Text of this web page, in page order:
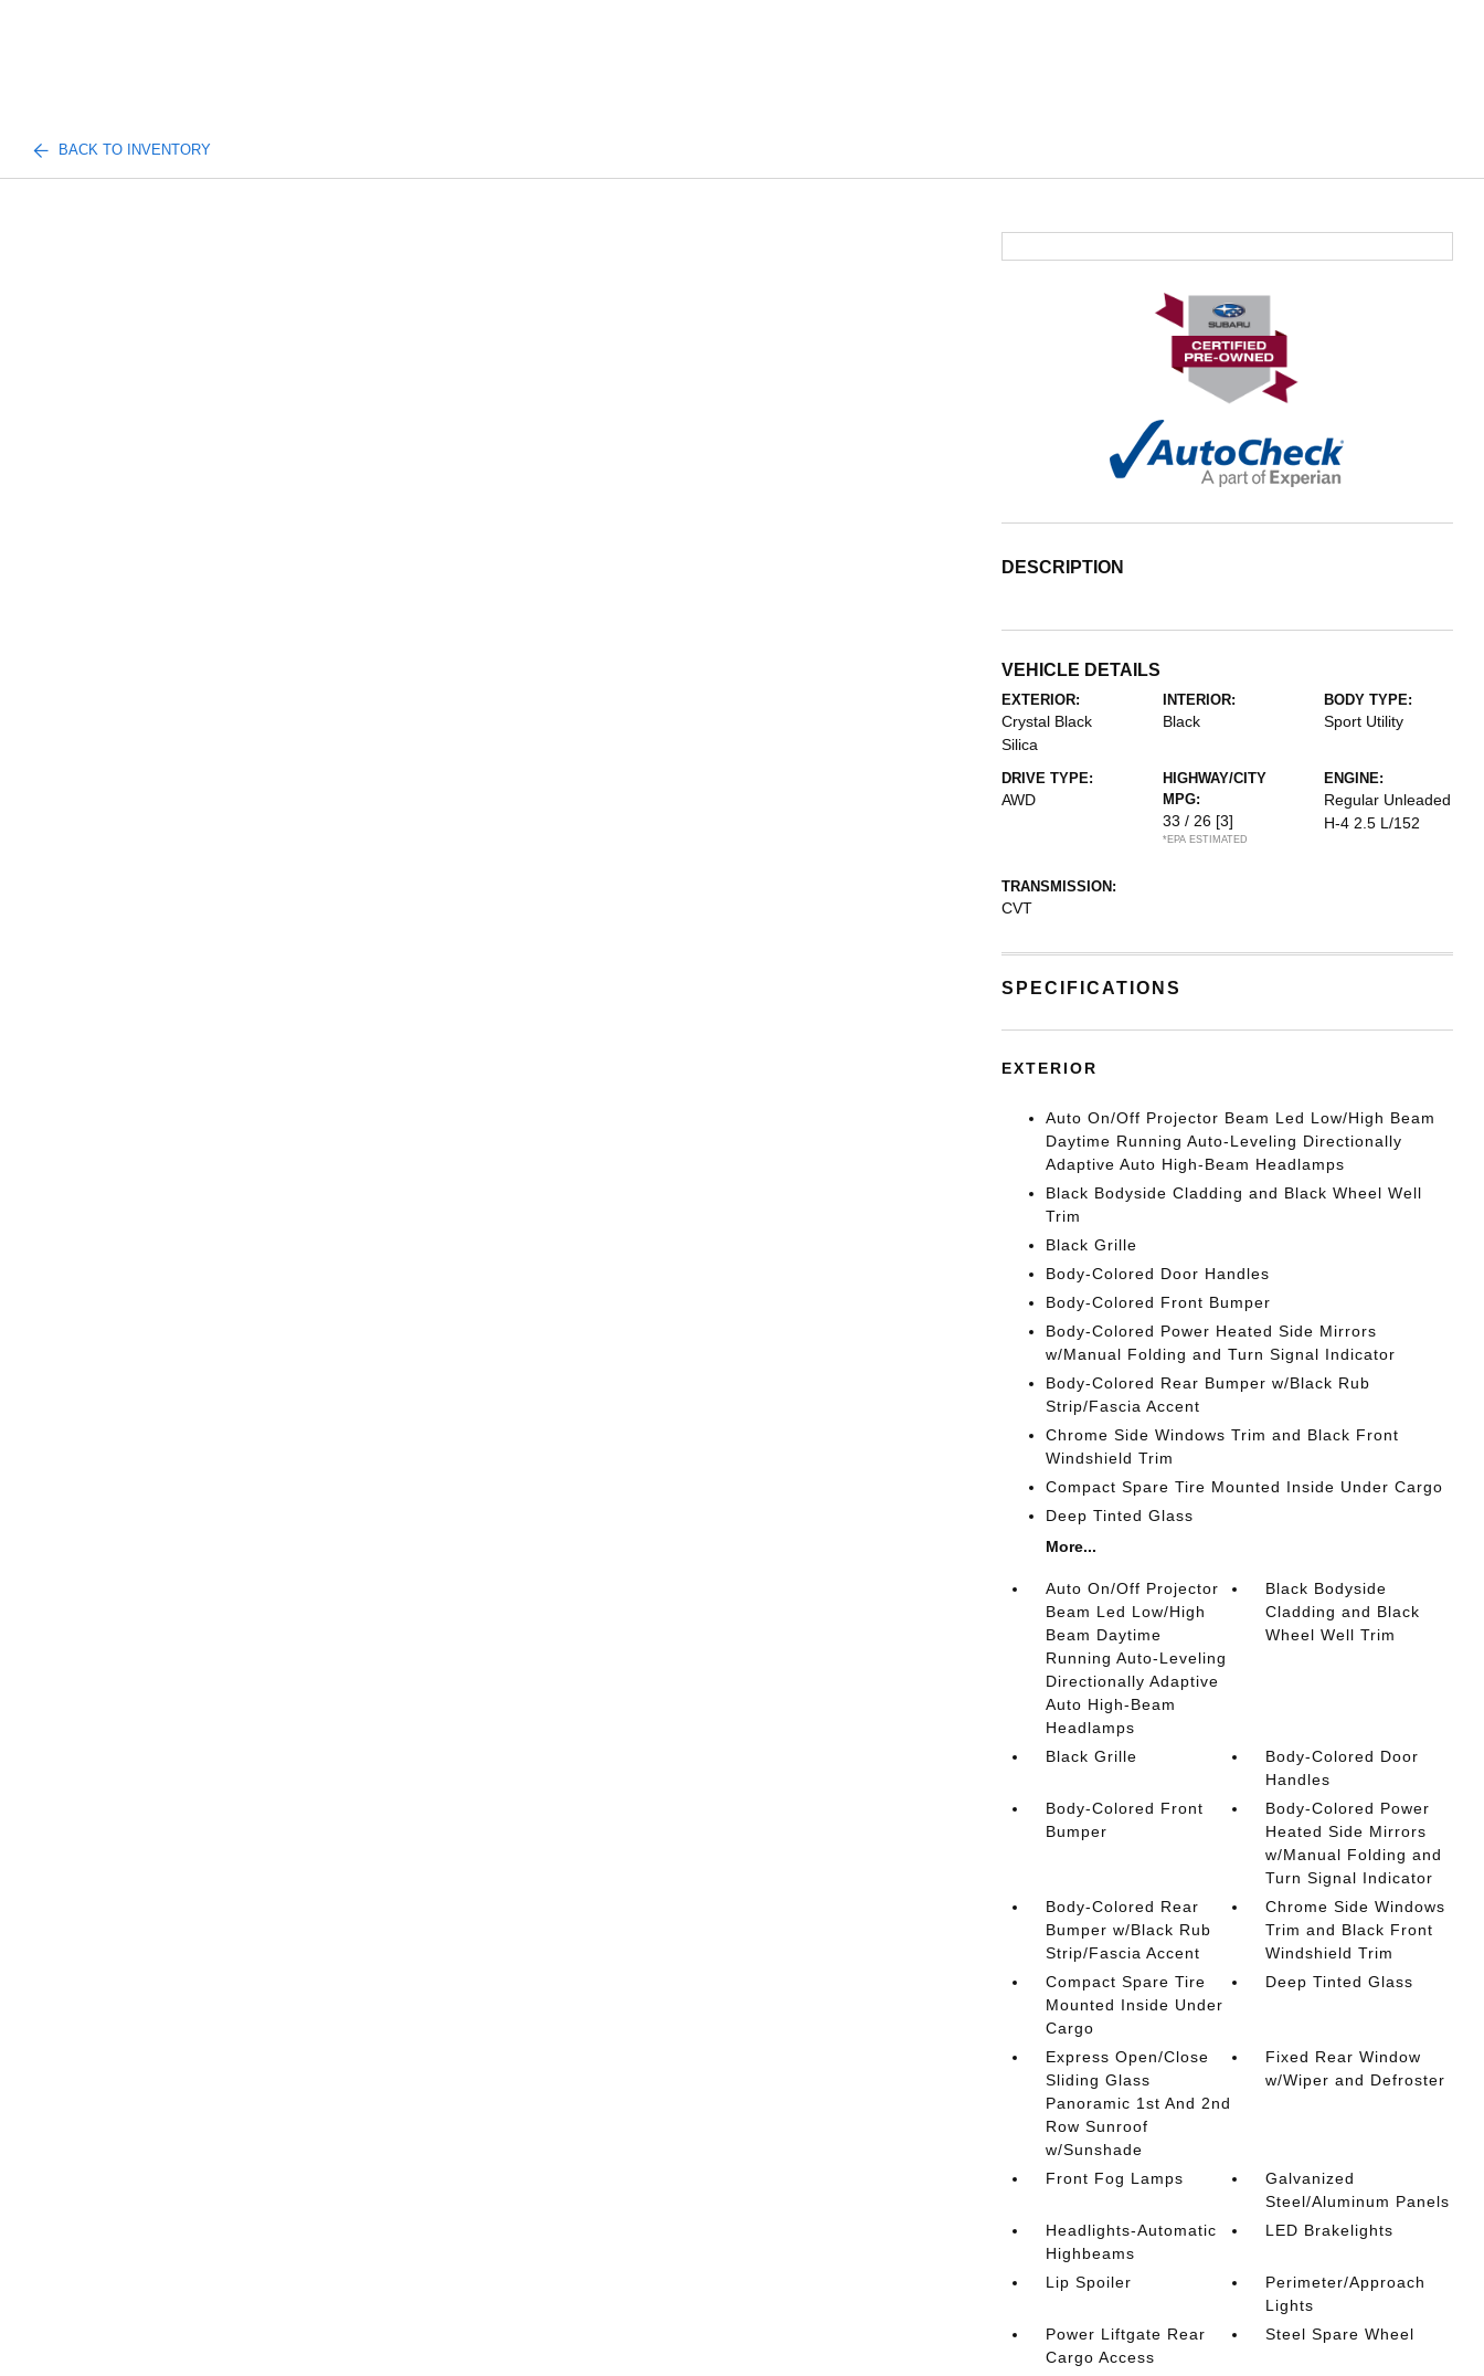
BACK TO INVENTORY
DESCRIPTION
VEHICLE DETAILS
EXTERIOR:
Crystal Black
Silica
INTERIOR:
Black
BODY TYPE:
Sport Utility
DRIVE TYPE:
AWD
HIGHWAY/CITY
MPG:
33 / 26 [3]
*EPA ESTIMATED
ENGINE:
Regular Unleaded
H-4 2.5 L/152
TRANSMISSION:
CVT
SPECIFICATIONS
EXTERIOR
Auto On/Off Projector Beam Led Low/High Beam
Daytime Running Auto-Leveling Directionally
Adaptive Auto High-Beam Headlamps
Black Bodyside Cladding and Black Wheel Well
Trim
Black Grille
Body-Colored Door Handles
Body-Colored Front Bumper
Body-Colored Power Heated Side Mirrors
w/Manual Folding and Turn Signal Indicator
Body-Colored Rear Bumper w/Black Rub
Strip/Fascia Accent
Chrome Side Windows Trim and Black Front
Windshield Trim
Compact Spare Tire Mounted Inside Under Cargo
Deep Tinted Glass
More...
Auto On/Off Projector
Beam Led Low/High
Beam Daytime
Running Auto-Leveling
Directionally Adaptive
Auto High-Beam
Headlamps
Black Bodyside
Cladding and Black
Wheel Well Trim
Black Grille
Body-Colored Door
Handles
Body-Colored Front
Bumper
Body-Colored Power
Heated Side Mirrors
w/Manual Folding and
Turn Signal Indicator
Body-Colored Rear
Bumper w/Black Rub
Strip/Fascia Accent
Chrome Side Windows
Trim and Black Front
Windshield Trim
Compact Spare Tire
Mounted Inside Under
Cargo
Deep Tinted Glass
Express Open/Close
Sliding Glass
Panoramic 1st And 2nd
Row Sunroof
w/Sunshade
Fixed Rear Window
w/Wiper and Defroster
Front Fog Lamps
Galvanized
Steel/Aluminum Panels
Headlights-Automatic
Highbeams
LED Brakelights
Lip Spoiler
Perimeter/Approach
Lights
Power Liftgate Rear
Cargo Access
Steel Spare Wheel